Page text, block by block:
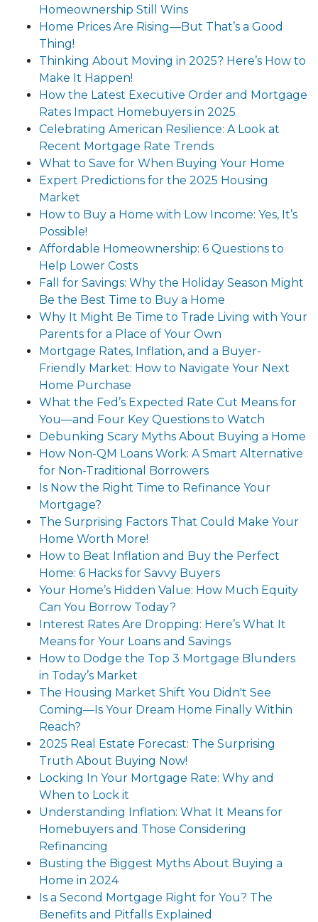
Homeownership Still Wins
Home Prices Are Rising—But That’s a Good
Thing!
Thinking About Moving in 2025? Here’s How to
Make It Happen!
How the Latest Executive Order and Mortgage
Rates Impact Homebuyers in 2025
Celebrating American Resilience: A Look at
Recent Mortgage Rate Trends
What to Save for When Buying Your Home
Expert Predictions for the 2025 Housing
Market
How to Buy a Home with Low Income: Yes, It’s
Possible!
Affordable Homeownership: 6 Questions to
Help Lower Costs
Fall for Savings: Why the Holiday Season Might
Be the Best Time to Buy a Home
Why It Might Be Time to Trade Living with Your
Parents for a Place of Your Own
Mortgage Rates, Inflation, and a Buyer-
Friendly Market: How to Navigate Your Next
Home Purchase
What the Fed’s Expected Rate Cut Means for
You—and Four Key Questions to Watch
Debunking Scary Myths About Buying a Home
How Non-QM Loans Work: A Smart Alternative
for Non-Traditional Borrowers
Is Now the Right Time to Refinance Your
Mortgage?
The Surprising Factors That Could Make Your
Home Worth More!
How to Beat Inflation and Buy the Perfect
Home: 6 Hacks for Savvy Buyers
Your Home’s Hidden Value: How Much Equity
Can You Borrow Today?
Interest Rates Are Dropping: Here’s What It
Means for Your Loans and Savings
How to Dodge the Top 3 Mortgage Blunders
in Today’s Market
The Housing Market Shift You Didn't See
Coming—Is Your Dream Home Finally Within
Reach?
2025 Real Estate Forecast: The Surprising
Truth About Buying Now!
Locking In Your Mortgage Rate: Why and
When to Lock it
Understanding Inflation: What It Means for
Homebuyers and Those Considering
Refinancing
Busting the Biggest Myths About Buying a
Home in 2024
Is a Second Mortgage Right for You? The
Benefits and Pitfalls Explained